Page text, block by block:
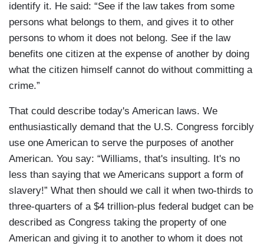
identify it. He said: “See if the law takes from some
persons what belongs to them, and gives it to other
persons to whom it does not belong. See if the law
benefits one citizen at the expense of another by doing
what the citizen himself cannot do without committing a
crime.”
That could describe today's American laws. We
enthusiastically demand that the U.S. Congress forcibly
use one American to serve the purposes of another
American. You say: “Williams, that's insulting. It's no
less than saying that we Americans support a form of
slavery!” What then should we call it when two-thirds to
three-quarters of a $4 trillion-plus federal budget can be
described as Congress taking the property of one
American and giving it to another to whom it does not